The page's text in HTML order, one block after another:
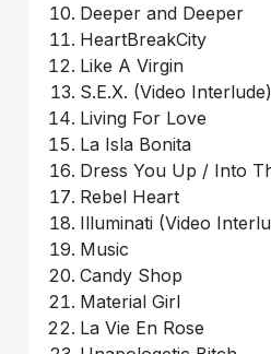
Deeper and Deeper
HeartBreakCity
Like A Virgin
S.E.X. (Video Interlude)
Living For Love
La Isla Bonita
Dress You Up / Into
Rebel Heart
Illuminati (Video
Music
Candy Shop
Material Girl
La Vie En Rose